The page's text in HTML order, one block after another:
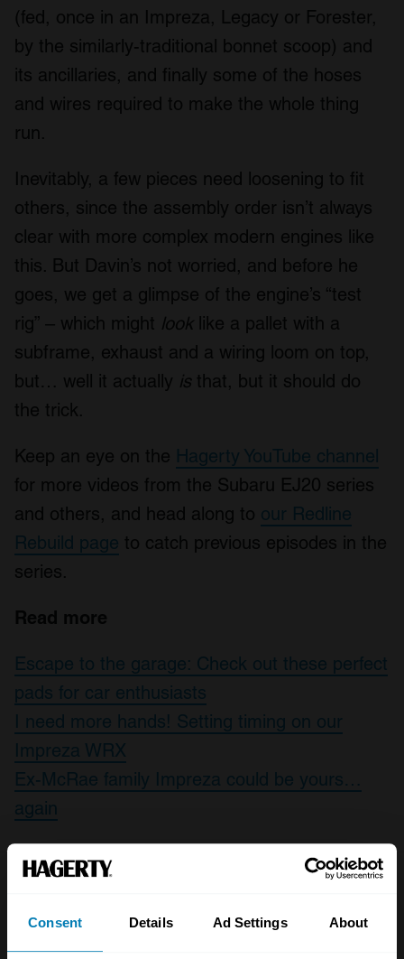
Consent Details Ad Settings About
(fed, once in an Impreza, Legacy or Forester,
by the similarly-traditional bonnet scoop) and
its ancillaries, and finally some of the hoses
and wires required to make the whole thing
run.
Inevitably, a few pieces need loosening to fit
others, since the assembly order isn’t always
clear with more complex modern engines like
this. But Davin’s not worried, and before he
goes, we get a glimpse of the engine’s “test
rig” – which might look like a pallet with a
subframe, exhaust and a wiring loom on top,
but… well it actually is that, but it should do
the trick.
Keep an eye on the Hagerty YouTube channel
for more videos from the Subaru EJ20 series
and others, and head along to our Redline
Rebuild page to catch previous episodes in the
series.
Read more
Escape to the garage: Check out these perfect
pads for car enthusiasts
I need more hands! Setting timing on our
Impreza WRX
Ex-McRae family Impreza could be yours…
again
Your email address will not be published.